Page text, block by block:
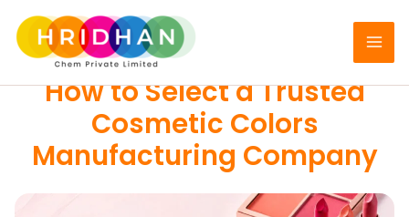
content
COSMETIC COLORS
How to Select a Trusted
Cosmetic Colors
Manufacturing Company